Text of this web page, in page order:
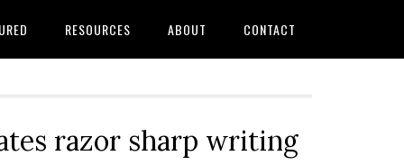
RESOURCES ABOUT CONTACT
razor sharp writing